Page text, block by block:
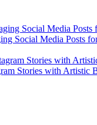
Social Media Posts
Stories with Artistic